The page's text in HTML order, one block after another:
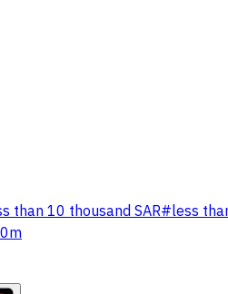
than 10 thousand SAR#less